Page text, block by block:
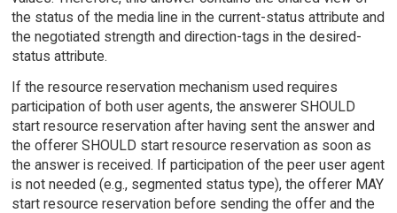
the status of the media line in the current-status attribute and
the negotiated strength and direction-tags in the desired-
status attribute.
If the resource reservation mechanism used requires
participation of both user agents, the answerer SHOULD
start resource reservation after having sent the answer and
the offerer SHOULD start resource reservation as soon as
the answer is received. If participation of the peer user agent
is not needed (e.g., segmented status type), the offerer MAY
start resource reservation before sending the offer and the